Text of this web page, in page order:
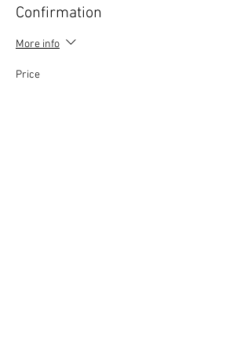
Confirmation
More info
Price